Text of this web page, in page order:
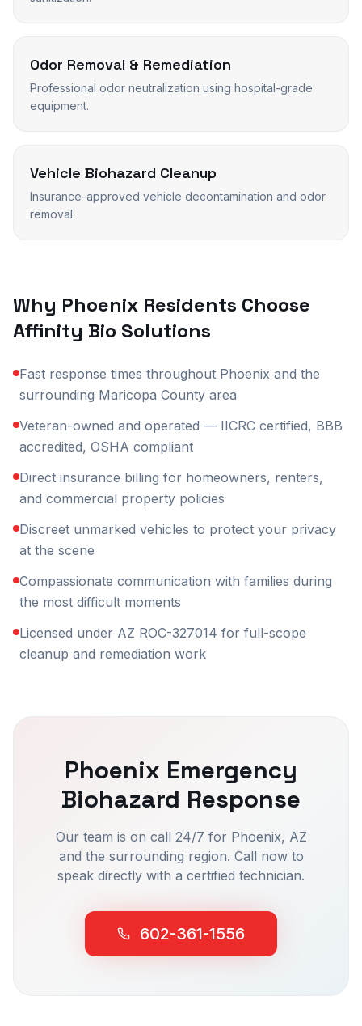
Odor Removal & Remediation
Professional odor neutralization using hospital-grade
equipment.
Vehicle Biohazard Cleanup
Insurance-approved vehicle decontamination and odor
removal.
Why Phoenix Residents Choose
Affinity Bio Solutions
Fast response times throughout Phoenix and the
surrounding Maricopa County area
Veteran-owned and operated — IICRC certified, BBB
accredited, OSHA compliant
Direct insurance billing for homeowners, renters,
and commercial property policies
Discreet unmarked vehicles to protect your privacy
at the scene
Compassionate communication with families during
the most difficult moments
Licensed under AZ ROC-327014 for full-scope
cleanup and remediation work
Phoenix Emergency
Biohazard Response
Our team is on call 24/7 for Phoenix, AZ
and the surrounding region. Call now to
speak directly with a certified technician.
602-361-1556